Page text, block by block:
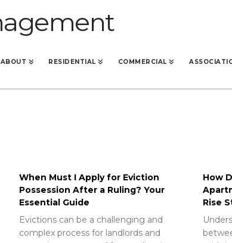
ABOUT RESIDENTIAL COMMERCIAL
When Must I Apply for Eviction
Possession After a Ruling? Your
Essential Guide
Evictions can be a challenging and
complex process for landlords and
How
Rise